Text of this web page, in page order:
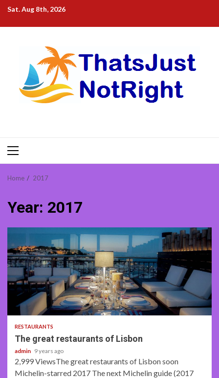
Skip
content
Sat. Aug 8th, 2026
Primary
Menu
Home 2017
Year: 2017
2 min read
RESTAURANTS
The great restaurants of Lisbon
admin 9 years ago
2,999 ViewsThe great restaurants of Lisbon soon
Michelin-starred 2017 The next Michelin guide (2017